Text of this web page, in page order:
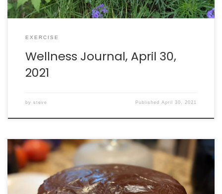
EXERCISE
Wellness Journal, April 30,
2021
by steve PublishedApril 30, 2021